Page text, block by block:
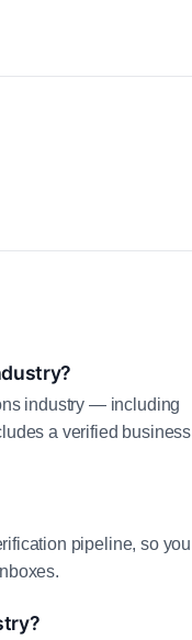
industry — including
a verified business
pipeline, so you